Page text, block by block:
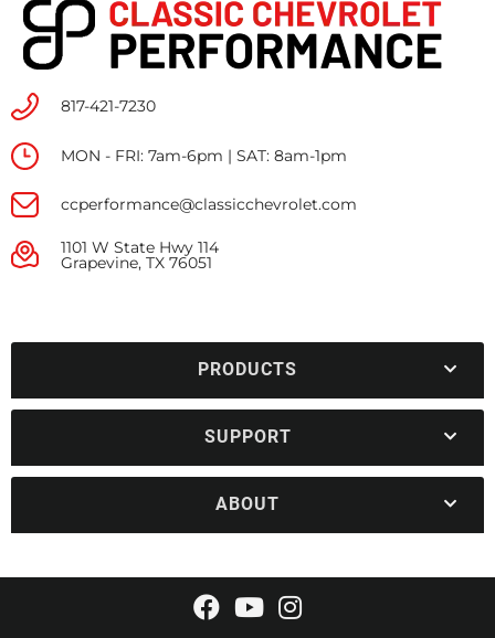
817-421-7230
MON - FRI: 7am-6pm | SAT: 8am-1pm
ccperformance@classicchevrolet.com
1101 W State Hwy 114
Grapevine, TX 76051
PRODUCTS
SUPPORT
ABOUT